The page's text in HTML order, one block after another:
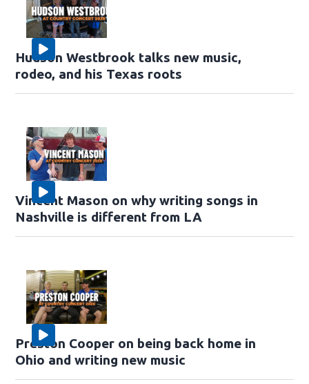
Hudson Westbrook talks new music,
rodeo, and his Texas roots
Vincent Mason on why writing songs in
Nashville is different from LA
Preston Cooper on being back home in
Ohio and writing new music